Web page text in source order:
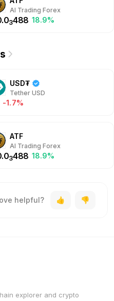
AI Trading Forex
3488 18.9%
USD₮
Tether USD
-1.7%
ATF
AI Trading Forex
3488 18.9%
helpful?
explorer and crypto